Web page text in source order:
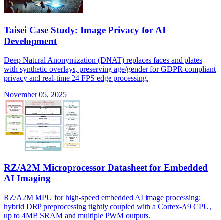
Taisei Case Study: Image Privacy for AI
Development
Deep Natural Anonymization (DNAT) replaces faces and plates
with synthetic overlays, preserving age/gender for GDPR-compliant
privacy and real-time 24 FPS edge processing.
November 05, 2025
RZ/A2M Microprocessor Datasheet for Embedded
AI Imaging
RZ/A2M MPU for high-speed embedded AI image processing:
hybrid DRP preprocessing tightly coupled with a Cortex-A9 CPU,
up to 4MB SRAM and multiple PWM outputs.